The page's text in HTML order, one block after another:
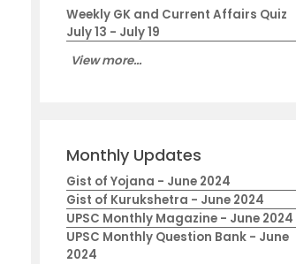
Weekly GK and Current Affairs Quiz
July 13 - July 19
View more...
Monthly Updates
Gist of Yojana - June 2024
Gist of Kurukshetra - June 2024
UPSC Monthly Magazine - June 2024
UPSC Monthly Question Bank - June
2024